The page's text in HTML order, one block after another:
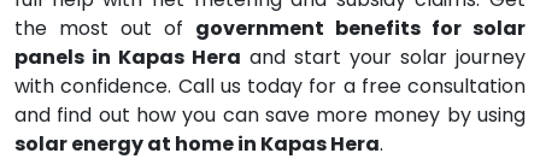
the most out of government benefits for solar
panels in Kapas Hera and start your solar journey
with confidence. Call us today for a free consultation
and find out how you can save more money by using
solar energy at home in Kapas Hera.